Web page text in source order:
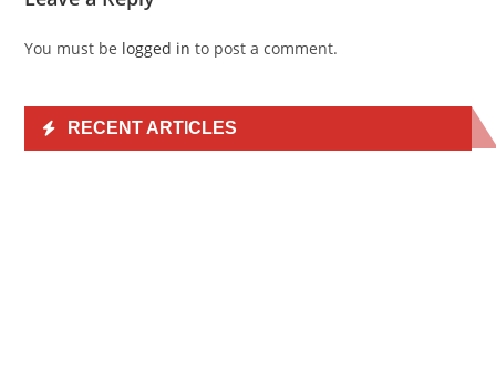
You must be logged in to post a comment.
RECENT ARTICLES